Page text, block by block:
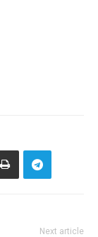
Next article